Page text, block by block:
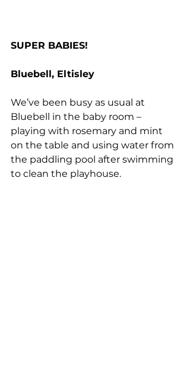
SUPER BABIES!
Bluebell, Eltisley
We’ve been busy as usual at
Bluebell in the baby room –
playing with rosemary and mint
on the table and using water from
the paddling pool after swimming
to clean the playhouse.